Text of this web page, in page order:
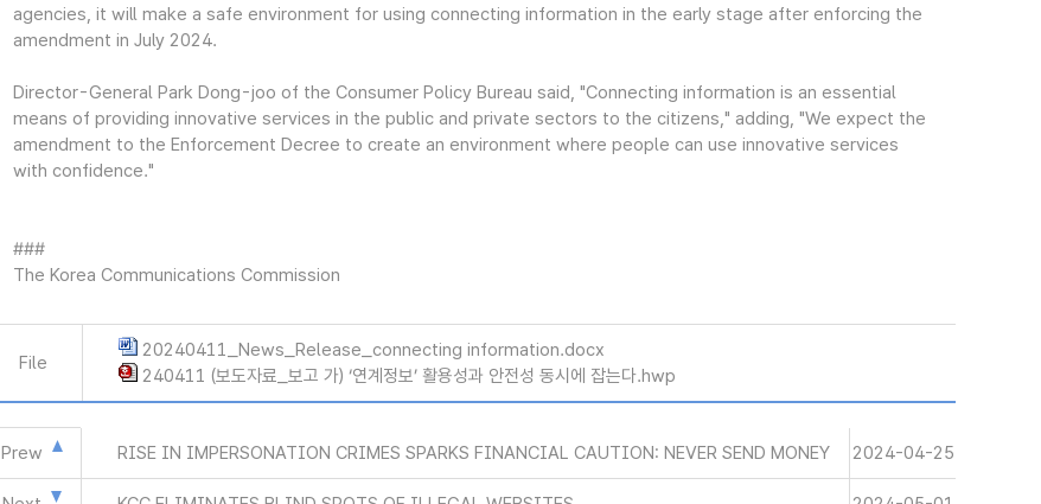
agencies, it will make a safe environment for using connecting information in the early stage after enforcing the
amendment in July 2024.
Director-General Park Dong-joo of the Consumer Policy Bureau said, "Connecting information is an essential
means of providing innovative services in the public and private sectors to the citizens," adding, "We expect the
amendment to the Enforcement Decree to create an environment where people can use innovative services
with confidence."
###
The Korea Communications Commission
File
20240411_News_Release_connecting information.docx
240411 (보도자료_보고 가) ‘연계정보’ 활용성과 안전성 동시에 잡는다.hwp
Prew RISE IN IMPERSONATION CRIMES SPARKS FINANCIAL CAUTION: NEVER SEND MONEY 2024-04-25